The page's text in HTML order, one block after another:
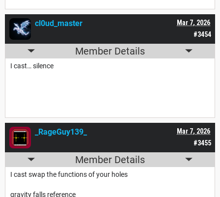
#3454
Mar 7, 2026
cl0ud_master
Member Details
I cast… silence
#3455
Mar 7, 2026
_RageGuy139_
Member Details
I cast swap the functions of your holes
gravity falls reference